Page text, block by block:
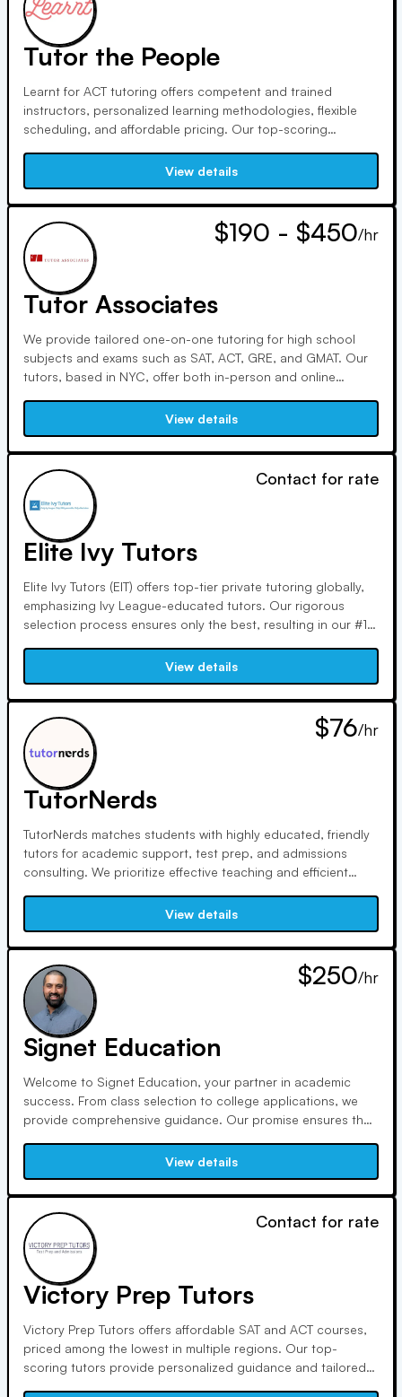
Tutor the People
Learnt for ACT tutoring offers competent and trained
instructors, personalized learning methodologies, flexible
scheduling, and affordable pricing. Our top-scoring
study strategies, boosting confidence and potential.
View details
$190 - $450/hr
Tutor Associates
We provide tailored one-on-one tutoring for high school
subjects and exams such as SAT, ACT, GRE, and GMAT. Our
tutors, based in NYC, offer both in-person and online
consultations to ensure effective learning matches.
View details
Contact for rate
Elite Ivy Tutors
Elite Ivy Tutors (EIT) offers top-tier private tutoring globally,
emphasizing Ivy League-educated tutors. Our rigorous
selection process ensures only the best, resulting in our #1
in SAT, ACT, math, GMAT, and more, we excel in personalized
education for academic and professional success.
View details
$76/hr
TutorNerds
TutorNerds matches students with highly educated, friendly
tutors for academic support, test prep, and admissions
consulting. We prioritize effective teaching and efficient
screened, ensuring top quality. With a 100% satisfaction
guarantee, we aim for excellence in every tutoring session.
View details
$250/hr
Signet Education
Welcome to Signet Education, your partner in academic
success. From class selection to college applications, we
provide comprehensive guidance. Our promise ensures the
beyond tutoring to empower students on their educational
journey. With us, discover, plan, and achieve your full
potential.
View details
Contact for rate
Victory Prep Tutors
Victory Prep Tutors offers affordable SAT and ACT courses,
priced among the lowest in multiple regions. Our top-
scoring tutors provide personalized guidance and tailored